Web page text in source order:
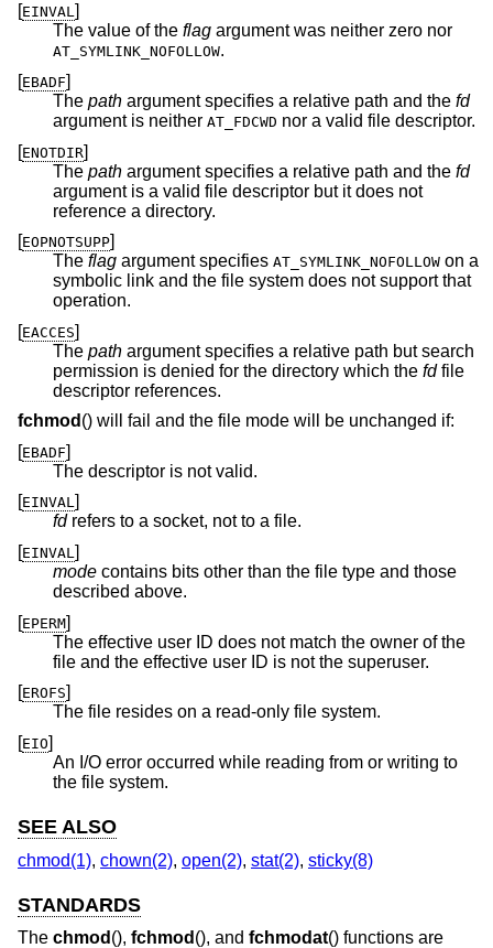
[EINVAL]
The value of the flag argument was neither zero nor
AT_SYMLINK_NOFOLLOW.
[EBADF]
The path argument specifies a relative path and the fd
argument is neither AT_FDCWD nor a valid file descriptor.
[ENOTDIR]
The path argument specifies a relative path and the fd
argument is a valid file descriptor but it does not
reference a directory.
[EOPNOTSUPP]
The flag argument specifies AT_SYMLINK_NOFOLLOW on a
symbolic link and the file system does not support that
operation.
[EACCES]
The path argument specifies a relative path but search
permission is denied for the directory which the fdfile
descriptor references.
fchmod () will fail and the file mode will be unchanged if:
[EBADF]
The descriptor is not valid.
EINVAL
fd refers to a socket, not to a file.
[EINVAL]
mode contains bits other than the file type and those
described above.
[EPERM]
The effective user ID does not match the owner of the
file and the effective user ID is not the superuser.
[EROFS]
The file resides on a read-only file system.
[EIO]
An I/O error occurred while reading from or writing to
the file system.
SEE ALSO
chmod(1), chown(2), open(2), stat(2), sticky(8)
STANDARDS
The chmod (), fchmod (), and fchmodat() functions are